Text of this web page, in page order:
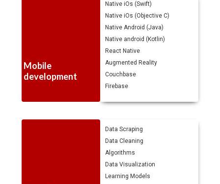
Mobile
development
Native iOs (Swift)
Native iOs (Objective C)
Native Android (Java)
Native android (Kotlin)
React Native
Augmented Reality
Couchbase
Firebase
Data Scraping
Data Cleaning
Algorithms
Data Visualization
Learning Models